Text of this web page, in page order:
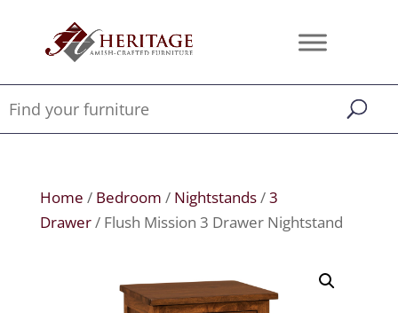
Home / Bedroom / Nightstands/3
Drawer/ Flush Mission 3 Drawer Nightstand